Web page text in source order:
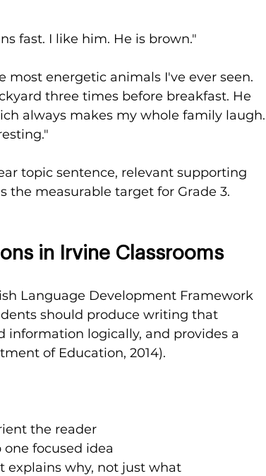
fast. I like him. He is brown."
most energetic animals I've ever seen.
three times before breakfast. He
always makes my whole family laugh.
topic sentence, relevant supporting
the measurable target for Grade 3.
in Irvine Classrooms
Language Development Framework
should produce writing that
information logically, and provides a
of Education, 2014).
the reader
focused idea
explains why, not just what